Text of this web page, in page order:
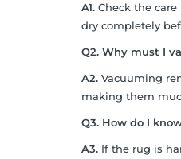
A1. Check the
dry completely
Q2. Why must I
A2. Vacuuming
making them
Q3. How do I
A3. If the rug is